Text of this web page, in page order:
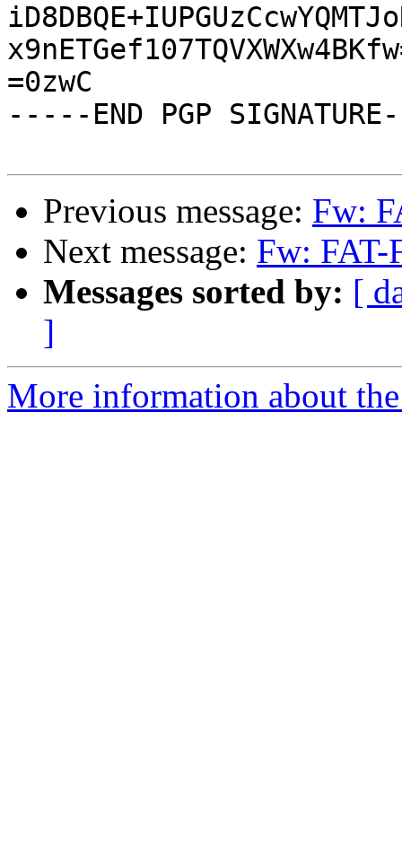
=0zwC
-----END PGP
Previous message: Fw:
Next message: Fw: FAT-
Messages sorted by: [
]
More information about